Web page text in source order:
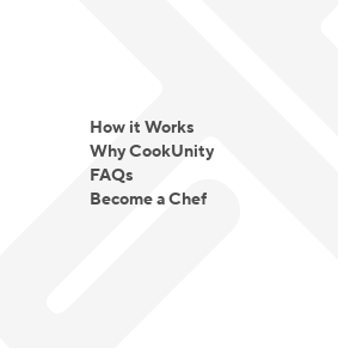
How it Works
Why CookUnity
FAQs
Become a Chef